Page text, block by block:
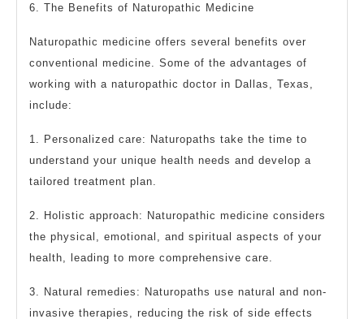
6. The Benefits of Naturopathic Medicine
Naturopathic medicine offers several benefits over
conventional medicine. Some of the advantages of
working with a naturopathic doctor in Dallas, Texas,
include:
1. Personalized care: Naturopaths take the time to
understand your unique health needs and develop a
tailored treatment plan.
2. Holistic approach: Naturopathic medicine considers
the physical, emotional, and spiritual aspects of your
health, leading to more comprehensive care.
3. Natural remedies: Naturopaths use natural and non-
invasive therapies, reducing the risk of side effects